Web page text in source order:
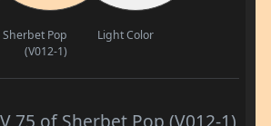
Sherbet Pop
(V012-1)
Light Color
75 of Sherbet Pop (V012-1)